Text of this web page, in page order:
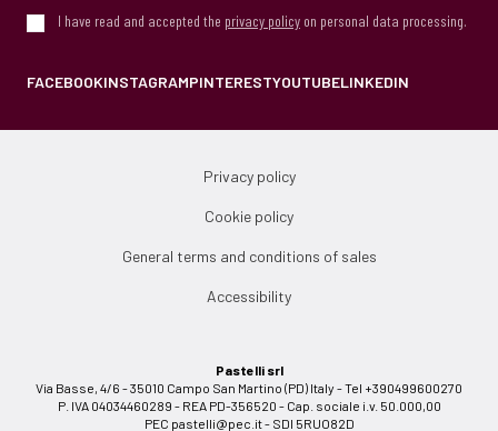
I have read and accepted the privacy policy on personal data processing.
FACEBOOKINSTAGRAMPINTERESTYOUTUBELINKEDIN
Privacy policy
Cookie policy
General terms and conditions of sales
Accessibility
Pastelli srl
Via Basse, 4/6 - 35010 Campo San Martino (PD) Italy - Tel +390499600270
P. IVA 04034460289 - REA PD-356520 - Cap. sociale i.v. 50.000,00
PEC pastelli@pec.it- SDI 5RUO82D